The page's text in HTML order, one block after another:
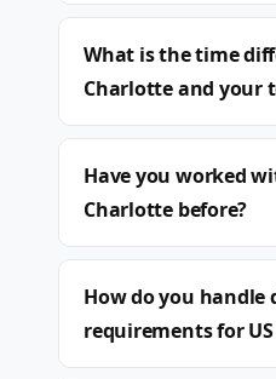
What is the time
Charlotte and your
Have you worked
Charlotte before?
How do you handle
requirements for